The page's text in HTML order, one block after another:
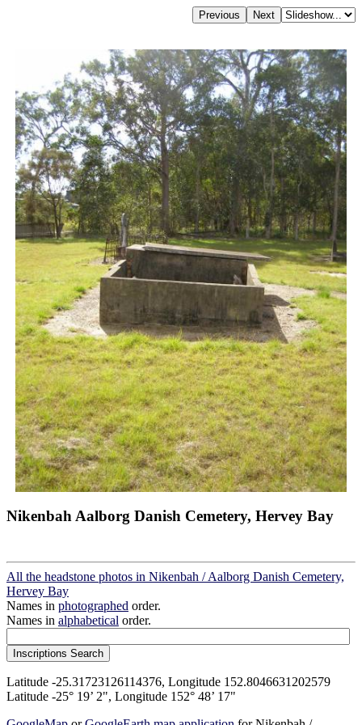
Nikenbah Aalborg Danish Cemetery, Hervey Bay
All the headstone photos in Nikenbah / Aalborg Danish Cemetery,
Hervey Bay
Names in photographed order.
Names in alphabetical order.
Latitude -25.31723126114376, Longitude 152.8046631202579
Latitude -25° 19’ 2", Longitude 152° 48’ 17"